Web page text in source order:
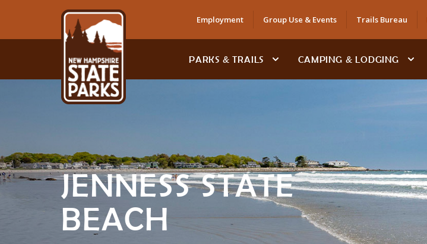
Employment Group Use & Events Trails Bureau
PARKS & TRAILS CAMPING & LODGING
JENNESS STATE
BEACH